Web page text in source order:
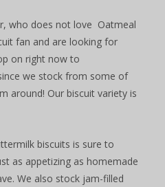
who does not love Oatmeal
fan and are looking for
on right now to
we stock from some of
around! Our biscuit variety is
biscuits is sure to
as appetizing as homemade
We also stock jam-filled